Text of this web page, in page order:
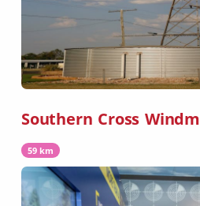
Southern Cross
59 km